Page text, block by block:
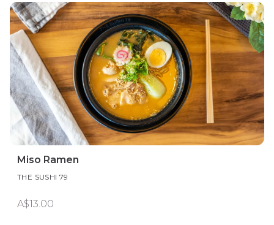
Miso Ramen
THE SUSHI 79
A$13.00